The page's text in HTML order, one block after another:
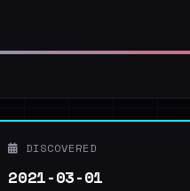
DISCOVERED
2021-03-01